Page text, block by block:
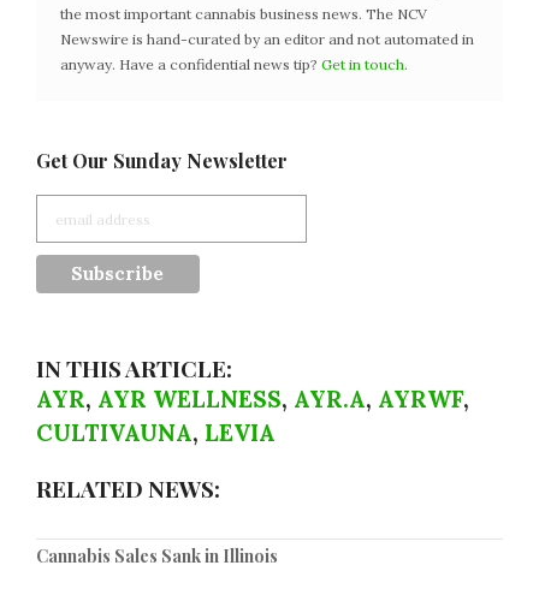
the most important cannabis business news. The NCV
Newswire is hand-curated by an editor and not automated in
anyway. Have a confidential news tip? Get in touch.
Get Our Sunday Newsletter
IN THIS ARTICLE:
AYR, AYR WELLNESS, AYR.A, AYRWF,
CULTIVAUNA, LEVIA
RELATED NEWS:
Cannabis Sales Sank in Illinois